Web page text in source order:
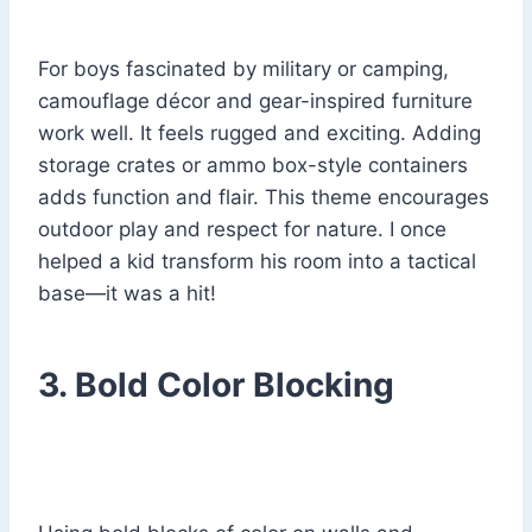
For boys fascinated by military or camping,
camouflage décor and gear-inspired furniture
work well. It feels rugged and exciting. Adding
storage crates or ammo box-style containers
adds function and flair. This theme encourages
outdoor play and respect for nature. I once
helped a kid transform his room into a tactical
base—it was a hit!
3. Bold Color Blocking